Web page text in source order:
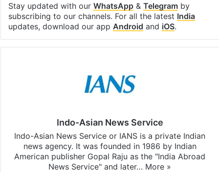
Stay updated with our WhatsApp& Telegramby
subscribing to our channels. For all the latest India
updates, download our app Android and iOS.
Indo-Asian News Service
Indo-Asian News Service or IANS is a private Indian
news agency. It was founded in 1986 by Indian
American publisher Gopal Raju as the "India Abroad
News Service" and later… More »